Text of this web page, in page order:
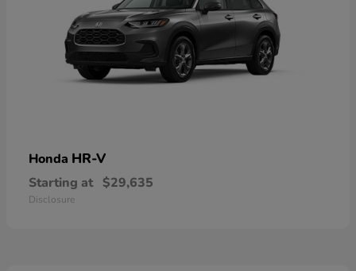
Honda HR-V
Starting at $29,635
Disclosure